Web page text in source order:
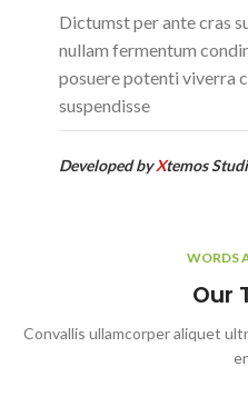
Dictumst per ante cras
nullam fermentum
posuere potenti viverra
suspendisse
Developed byXtemos
WORDS
Our
Convallis ullamcorper aliquet